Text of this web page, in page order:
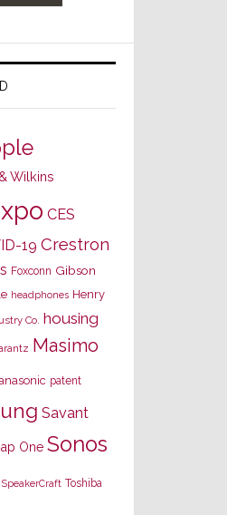
Wilkins
CES
19 Crestron
Foxconn Gibson
headphones Henry
Co. housing
Masimo
patent
Savant
One Sonos
SpeakerCraft Toshiba